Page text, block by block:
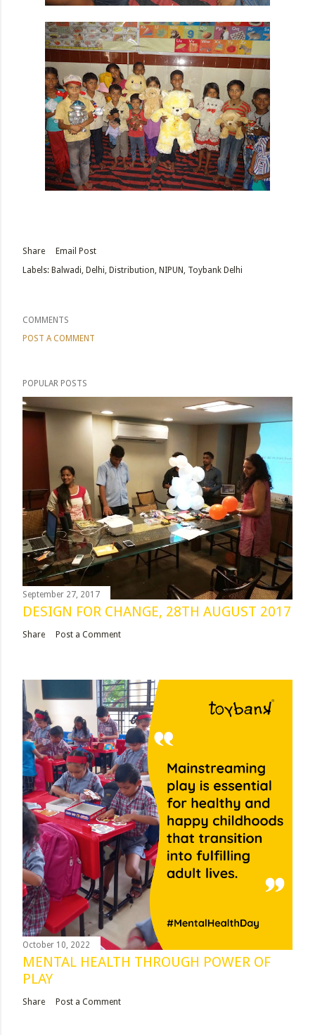
Share
Email Post
Labels: Balwadi Delhi Distribution NIPUN Toybank Delhi
COMMENTS
POST A COMMENT
POPULAR POSTS
September 27, 2017
DESIGN FOR CHANGE, 28TH AUGUST 2017
Share Post a Comment
October 10, 2022
MENTAL HEALTH THROUGH POWER OF
PLAY
Share Post a Comment